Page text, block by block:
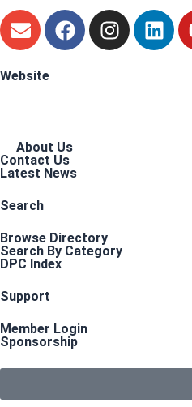
Website
About Us
Contact Us
Latest News
Search
Browse Directory
Search By Category
DPC Index
Support
Member Login
Sponsorship